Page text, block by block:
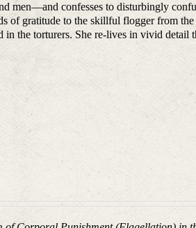
men—and confesses to disturbingly
of gratitude to the skillful flogger from
in the torturers. She re-lives in vivid detail